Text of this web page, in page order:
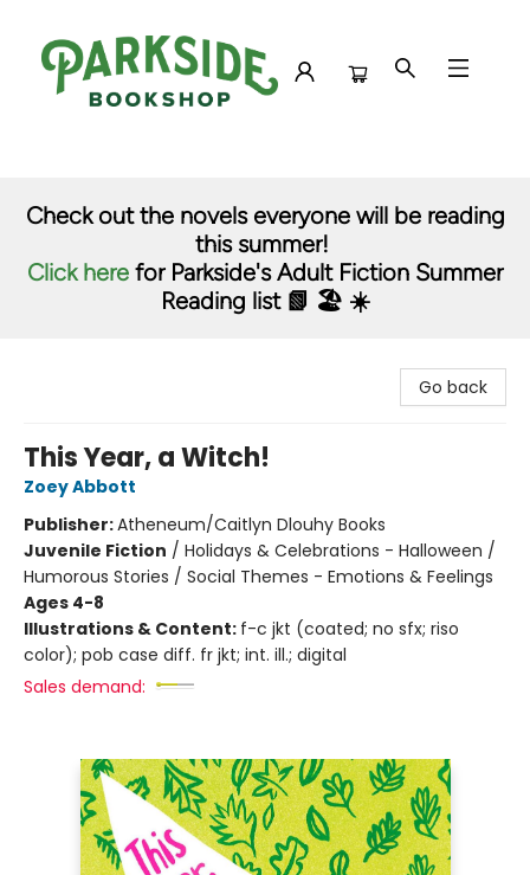
Check out the novels everyone will be reading
this summer!
Click here for Parkside's Adult Fiction Summer
Reading list 📗 🏖️ ☀️
Go back
This Year, a Witch!
Zoey Abbott
Publisher:Atheneum/Caitlyn Dlouhy Books
Juvenile Fiction / Holidays & Celebrations - Halloween /
Humorous Stories / Social Themes - Emotions & Feelings
Ages 4-8
Illustrations & Content: f-c jkt (coated; no sfx; riso
color); pob case diff. fr jkt; int. ill.; digital
Sales demand: